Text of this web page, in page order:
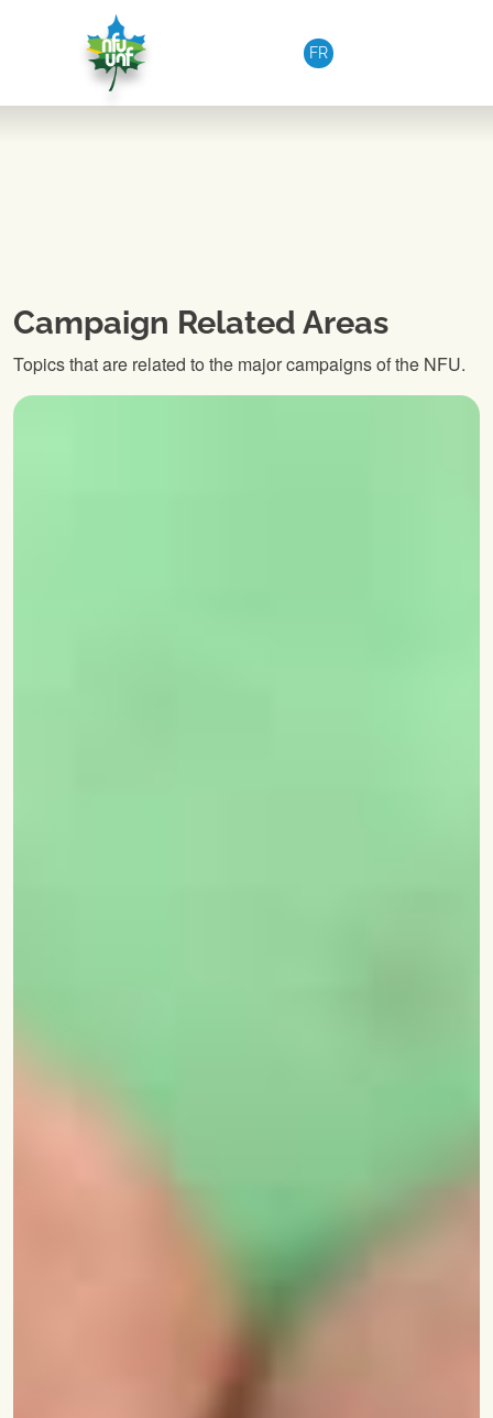
FR
Campaign Related Areas
Topics that are related to the major campaigns of the NFU.